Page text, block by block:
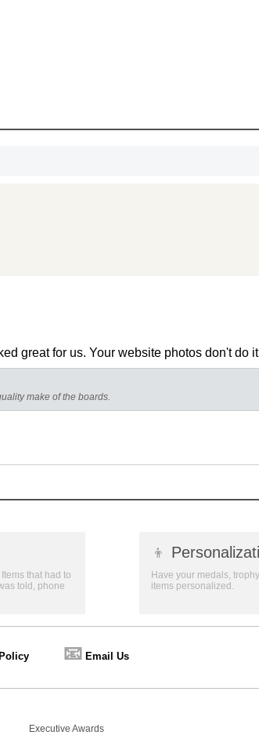
great for us. Your website photos don't do
make of the boards.
that had to
told, phone
👦
Have your medals,
items personalized.
📧 Email Us
Executive Awards
your team, recognize